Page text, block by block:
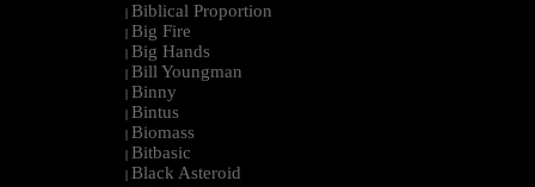
| Biblical Proportion
| Big Fire
| Big Hands
| Bill Youngman
| Binny
| Bintus
| Biomass
| Bitbasic
| Black Asteroid